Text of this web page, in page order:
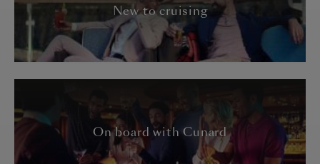
New to cruising
On board with Cunard